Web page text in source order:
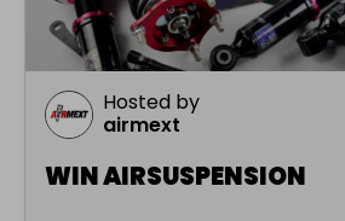
Hosted by
airmext
WIN AIRSUSPENSION